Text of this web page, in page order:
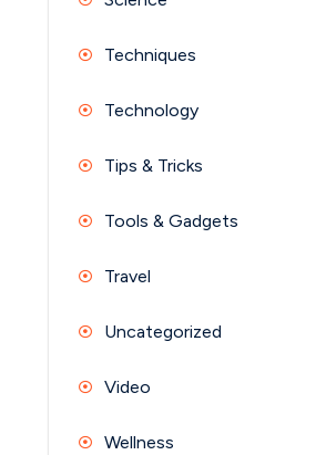
Techniques
Technology
Tips & Tricks
Tools & Gadgets
Travel
Uncategorized
Video
Wellness